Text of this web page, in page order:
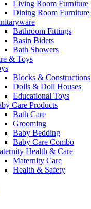
Living Room Furniture
Dining Room Furniture
Bathroom Fittings
Basin Bidets
Bath Showers
& Toys
Blocks & Constructions
Dolls & Doll Houses
Educational Toys
Care Products
Bath Care
Grooming
Baby Bedding
Baby Care Combo
Health & Care
Maternity Care
Health & Safety